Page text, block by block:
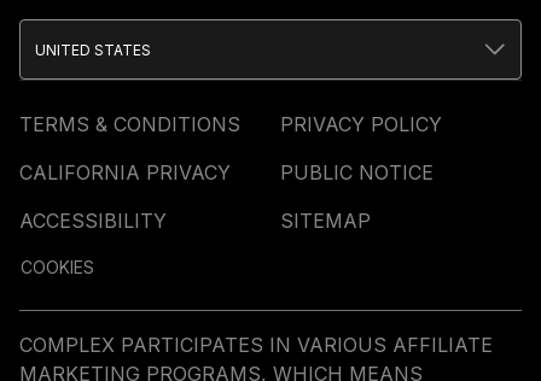
TERMS & CONDITIONS
PRIVACY POLICY
CALIFORNIA PRIVACY
PUBLIC NOTICE
ACCESSIBILITY
SITEMAP
COOKIES
UNITED STATES
COMPLEX PARTICIPATES IN VARIOUS AFFILIATE
MARKETING PROGRAMS, WHICH MEANS